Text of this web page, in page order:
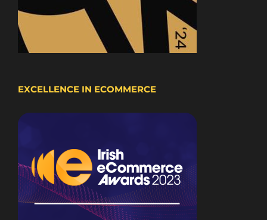
EXCELLENCE IN ECOMMERCE